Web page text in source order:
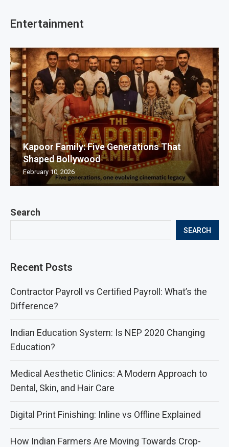
Search
SEARCH
Recent Posts
Contractor Payroll vs Certified Payroll: What’s the
Difference?
Indian Education System: Is NEP 2020 Changing
Education?
Medical Aesthetic Clinics: A Modern Approach to
Dental, Skin, and Hair Care
Digital Print Finishing: Inline vs Offline Explained
How Indian Farmers Are Moving Towards Crop-
Entertainment
Kapoor Family: Five Generations That
Shaped Bollywood
February 10, 2026